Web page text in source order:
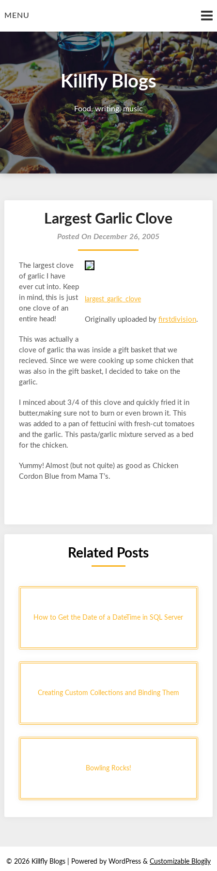
toMENU
Killfly Blogs
Food, writing, music
Largest Garlic Clove
Posted On December 26, 2005
largest_garlic_clove
Originally uploaded byfirstdivision.
The largest clove
of garlic I have
ever cut into. Keep
in mind, this is just
one clove of an
entire head!
This was actually a
clove of garlic tha was inside a gift basket that we
recieved. Since we were cooking up some chicken that
was also in the gift basket, I decided to take on the
garlic.
I minced about 3/4 of this clove and quickly fried it in
butter,making sure not to burn or even brown it. This
was added to a pan of fettucini with fresh-cut tomatoes
and the garlic. This pasta/garlic mixture served as a bed
for the chicken.
Yummy! Almost (but not quite) as good as Chicken
Cordon Blue from Mama T’s.
Related Posts
How to Get the Date of a DateTime in SQL Server
Creating Custom Collections and Binding Them
Bowling Rocks!
© 2026 Killfly Blogs | Powered by WordPress & Customizable Blogily